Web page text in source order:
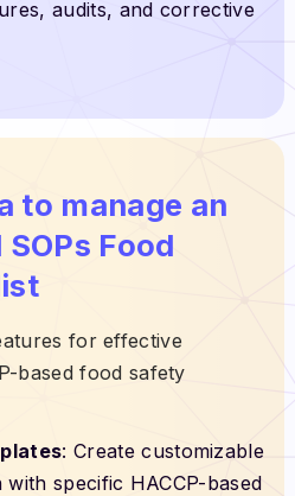
audits, and corrective
to manage an
Food
for effective
based food safety
: Create customizable
specific HACCP-based